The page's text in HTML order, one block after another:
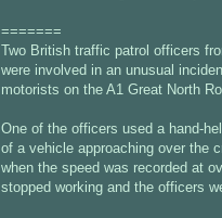
=======
Two British traffic patrol officers
were involved in an unusual
motorists on the A1 Great North
One of the officers used a hand-
of a vehicle approaching over the
when the speed was recorded at
stopped working and the officers